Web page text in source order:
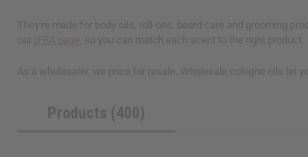
They're made for body oils, roll-ons, beard care and grooming
our
, so you can match each scent to the right product.
As a wholesaler, we price for resale. Wholesale cologne oils let
Products (400)